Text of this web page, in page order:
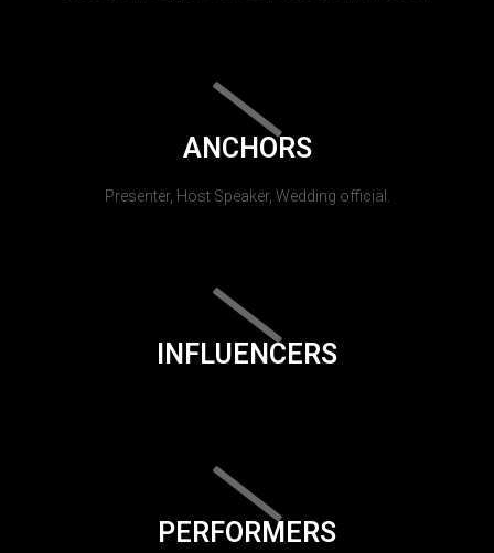
ANCHORS
Presenter, Host Speaker, Wedding official.
INFLUENCERS
PERFORMERS